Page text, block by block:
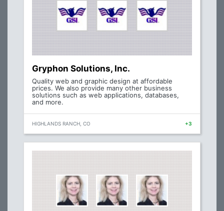
Gryphon Solutions, Inc.
Quality web and graphic design at affordable
prices. We also provide many other business
solutions such as web applications, databases,
and more.
HIGHLANDS RANCH, CO +3